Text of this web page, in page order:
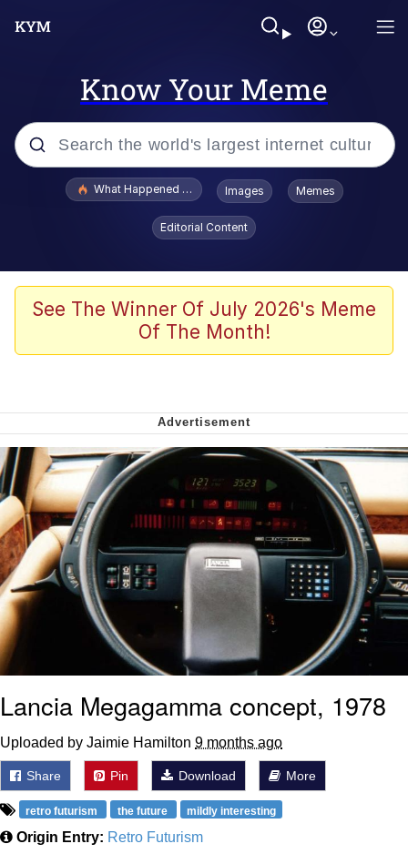
Know Your Meme
Popular searches
Quirk Chungus
Big Chungus
Smoke Detector Beeping
Shocked Black Guy
My Father-In-Law Is A Builder / We
Can't, We Don't Know How To Do It
Jacob Batalon CEO of Sex
What Happened To Toadsworth / Toadsworth Is Dead
Images Memes
Editorial Content
See The Winner Of July 2026's Meme
Of The Month!
Lancia Megagamma concept, 1978
Uploaded by Jaimie Hamilton 9 months ago
Share Pin Download More
retro futurism the future mildly interesting
Origin Entry: Retro Futurism